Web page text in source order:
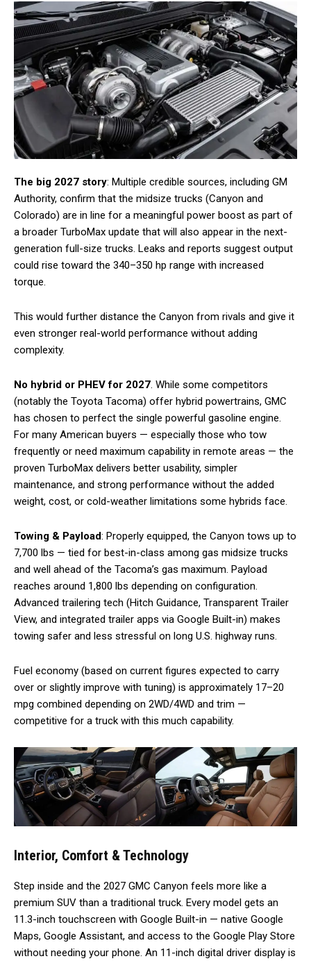
The big 2027 story: Multiple credible sources, including GM
Authority, confirm that the midsize trucks (Canyon and
Colorado) are in line for a meaningful power boost as part of
a broader TurboMax update that will also appear in the next-
generation full-size trucks. Leaks and reports suggest output
could rise toward the 340–350 hp range with increased
torque.
This would further distance the Canyon from rivals and give it
even stronger real-world performance without adding
complexity.
No hybrid or PHEV for 2027 . While some competitors
(notably the Toyota Tacoma) offer hybrid powertrains, GMC
has chosen to perfect the single powerful gasoline engine.
For many American buyers — especially those who tow
frequently or need maximum capability in remote areas — the
proven TurboMax delivers better usability, simpler
maintenance, and strong performance without the added
weight, cost, or cold-weather limitations some hybrids face.
Towing & Payload: Properly equipped, the Canyon tows up to
7,700 lbs — tied for best-in-class among gas midsize trucks
and well ahead of the Tacoma’s gas maximum. Payload
reaches around 1,800 lbs depending on configuration.
Advanced trailering tech (Hitch Guidance, Transparent Trailer
View, and integrated trailer apps via Google Built-in) makes
towing safer and less stressful on long U.S. highway runs.
Fuel economy (based on current figures expected to carry
over or slightly improve with tuning) is approximately 17–20
mpg combined depending on 2WD/4WD and trim —
competitive for a truck with this much capability.
Interior, Comfort & Technology
Step inside and the 2027 GMC Canyon feels more like a
premium SUV than a traditional truck. Every model gets an
11.3-inch touchscreen with Google Built-in — native Google
Maps, Google Assistant, and access to the Google Play Store
without needing your phone. An 11-inch digital driver display is